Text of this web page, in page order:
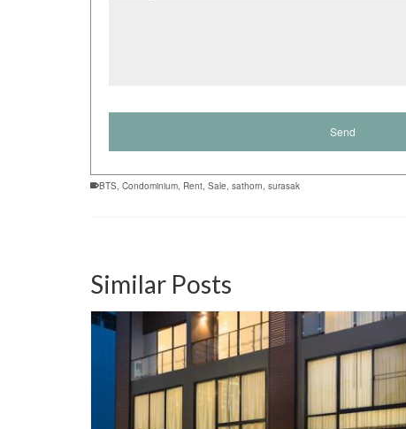
BTS, Condominium, Rent, Sale, sathorn, surasak
Similar Posts